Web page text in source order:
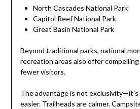
North Cascades National Park
Capitol Reef National Park
Great Basin National Park
Beyond traditional parks, national
recreation areas also offer
fewer visitors.
The advantage is not exclusivity—it’s
easier. Trailheads are calmer.